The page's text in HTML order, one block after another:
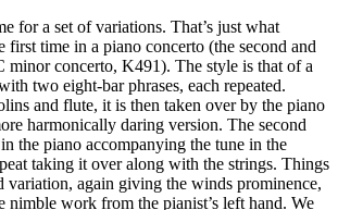
for a set of variations. That’s just what
time in a piano concerto (the second and
minor concerto, K491). The style is that of a
two eight-bar phrases, each repeated.
and flute, it is then taken over by the piano
harmonically daring version. The second
the piano accompanying the tune in the
taking it over along with the strings. Things
variation, again giving the winds prominence,
nimble work from the pianist’s left hand. We